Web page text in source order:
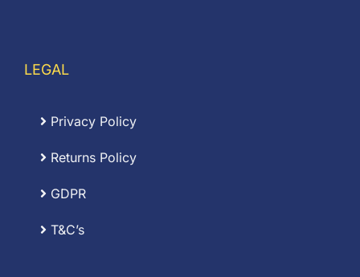
LEGAL
Privacy Policy
Returns Policy
GDPR
T&C’s